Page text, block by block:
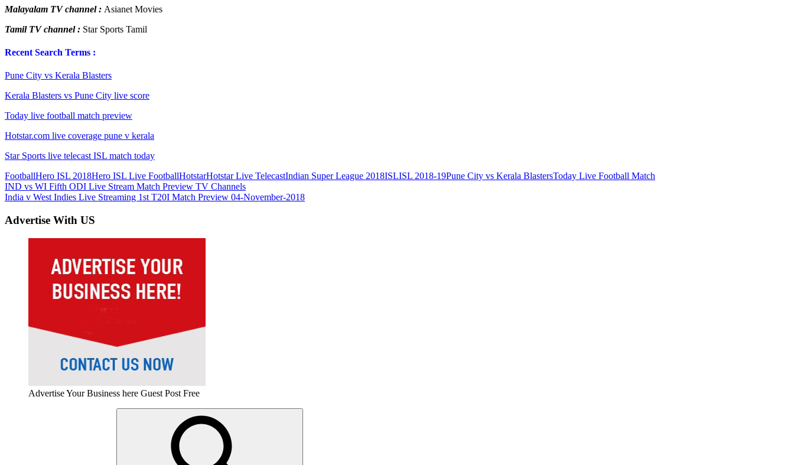
Malayalam TV channel : Asianet Movies
Tamil TV channel : Star Sports Tamil
Recent Search Terms :
Pune City vs Kerala Blasters
Kerala Blasters vs Pune City live score
Today live football match preview
Hotstar.com live coverage pune v kerala
Star Sports live telecast ISL match today
FootballHero ISL 2018Hero ISL Live FootballHotstarHotstar Live TelecastIndian Super League 2018ISLISL 2018-19Pune City vs Kerala BlastersToday Live Football Match
Post
navigation
Previous
Post:
IND vs WI Fifth ODI Live Stream Match Preview TV Channels
Next
India v West Indies Live Streaming 1st T20I Match Preview 04-November-2018
Advertise With US
Advertise Your Business here Guest Post Free